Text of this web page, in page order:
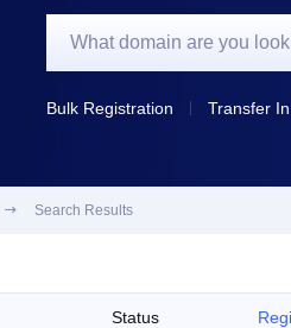
Bulk Registration Transfer In
 Search Results
Status